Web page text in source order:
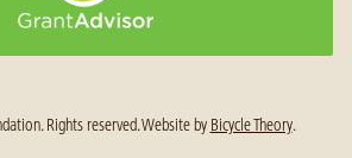
Rights reserved.Website by Bicycle Theory.